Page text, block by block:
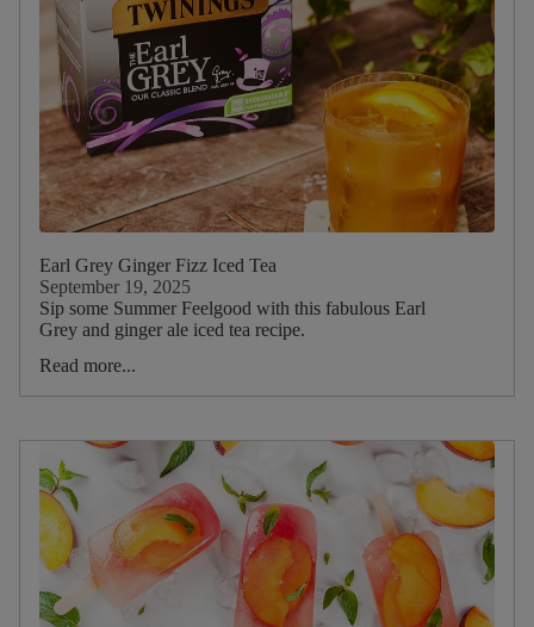
Earl Grey Ginger Fizz Iced Tea
September 19, 2025
Sip some Summer Feelgood with this fabulous Earl
Grey and ginger ale iced tea recipe.
Read more...